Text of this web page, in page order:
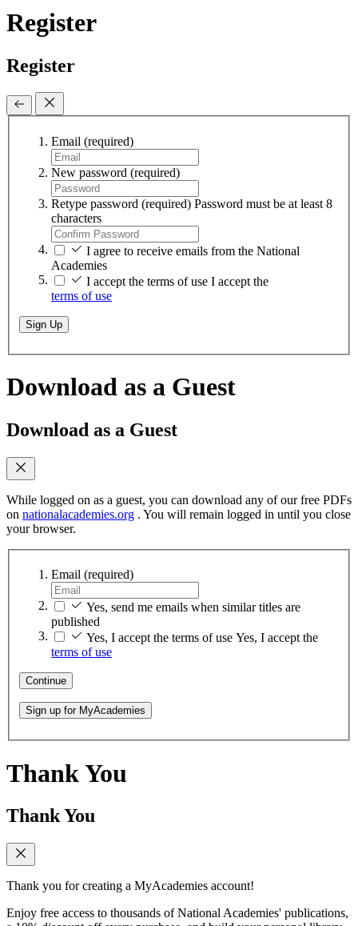
Register
Register
Email (required)
New password (required)
Retype password (required) Password must be at least 8
characters
I agree to receive emails from the National
Academies
I accept the terms of use I accept the
terms of use
Sign Up
Download as a Guest
Download as a Guest
While logged on as a guest, you can download any of our free PDFs
on nationalacademies.org . You will remain logged in until you close
your browser.
Email (required)
Yes, send me emails when similar titles are
published
Yes, I accept the terms of use Yes, I accept the
terms of use
Continue
Sign up for MyAcademies
Thank You
Thank You
Thank you for creating a MyAcademies account!
Enjoy free access to thousands of National Academies' publications,